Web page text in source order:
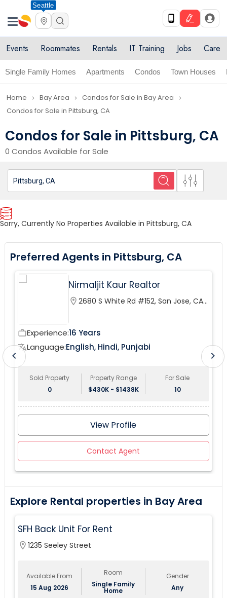
Seattle
Events Roommates Rentals IT Training Jobs Care
Single Family Homes Apartments Condos Town Houses
Home navigate_next Bay Area navigate_next Condos for Sale in Bay Area navigate_next
Condos for Sale in Pittsburg, CA
Condos for Sale in Pittsburg, CA
0 Condos Available for Sale
Sorry, Currently No Properties Available in Pittsburg, CA
Preferred Agents in Pittsburg, CA
Nirmaljit Kaur Realtor
location_on 2680 S White Rd #152, San Jose, CA
work_outlineExperience:16 Years
translateLanguage:English, Hindi, Punjabi
Sold Property
0
Property Range
$430K - $1438K
For Sale
10
View Profile
Contact Agent
chevron_left chevron_right
Explore Rental properties in Bay Area
SFH Back Unit For Rent
location_on 1235 Seeley Street
Available From
15 Aug 2026
Room
Single Family
Home
Gender
Any